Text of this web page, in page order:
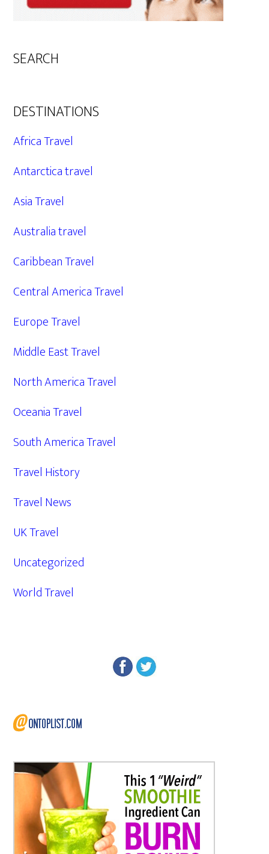
SEARCH
DESTINATIONS
Africa Travel
Antarctica travel
Asia Travel
Australia travel
Caribbean Travel
Central America Travel
Europe Travel
Middle East Travel
North America Travel
Oceania Travel
South America Travel
Travel History
Travel News
UK Travel
Uncategorized
World Travel